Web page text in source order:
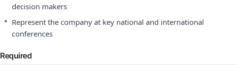
decision makers
• Represent the company at key national and international
conferences
Required